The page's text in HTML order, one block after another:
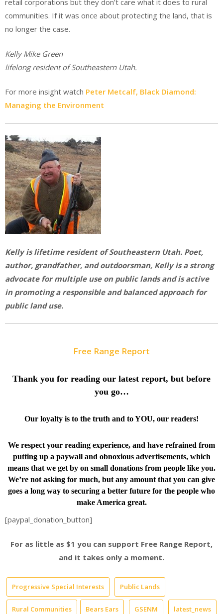
retail corporations but they don’t care what it does to rural
communities. If it was once about protecting the land, that is
no longer the case.
Kelly Mike Green
lifelong resident of Southeastern Utah.
For more insight watch Peter Metcalf, Black Diamond:
Managing the Environment
Kelly is lifetime resident of Southeastern Utah. Poet,
author, grandfather, and outdoorsman, Kelly is a strong
advocate for multiple use on public lands and is active
in promoting a responsible and balanced approach for
public land use.
Free Range Report
Thank you for reading our latest report, but before
you go…
Our loyalty is to the truth and to YOU, our readers!
We respect your reading experience, and have refrained from
putting up a paywall and obnoxious advertisements, which
means that we get by on small donations from people like you.
We’re not asking for much, but any amount that you can give
goes a long way to securing a better future for the people who
make America great.
[paypal_donation_button]
For as little as $1 you can support Free Range Report,
and it takes only a moment.
Progressive Special Interests Public Lands
Rural Communities Bears Ears GSENM latest_news